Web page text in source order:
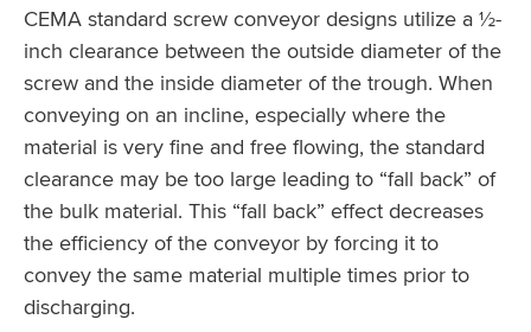
CEMA standard screw conveyor designs utilize a ½-
inch clearance between the outside diameter of the
screw and the inside diameter of the trough. When
conveying on an incline, especially where the
material is very fine and free flowing, the standard
clearance may be too large leading to “fall back” of
the bulk material. This “fall back” effect decreases
the efficiency of the conveyor by forcing it to
convey the same material multiple times prior to
discharging.